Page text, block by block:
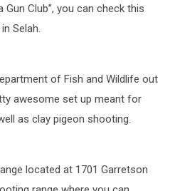
Club”, you can check this
Selah.
of Fish and Wildlife out
awesome set up meant for
as clay pigeon shooting.
located at 1701 Garretson